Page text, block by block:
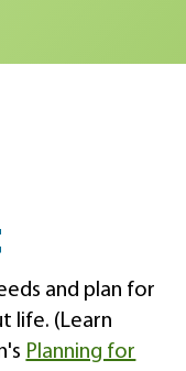
and plan for
life. (Learn
Planning for